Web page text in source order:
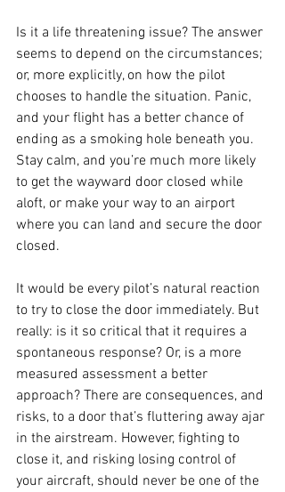
Is it a life threatening issue? The answer
seems to depend on the circumstances;
or, more explicitly, on how the pilot
chooses to handle the situation. Panic,
and your flight has a better chance of
ending as a smoking hole beneath you.
Stay calm, and you’re much more likely
to get the wayward door closed while
aloft, or make your way to an airport
where you can land and secure the door
closed.
It would be every pilot’s natural reaction
to try to close the door immediately. But
really: is it so critical that it requires a
spontaneous response? Or, is a more
measured assessment a better
approach? There are consequences, and
risks, to a door that’s fluttering away ajar
in the airstream. However, fighting to
close it, and risking losing control of
your aircraft, should never be one of the